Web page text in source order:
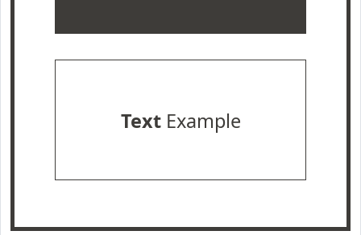
TextExample